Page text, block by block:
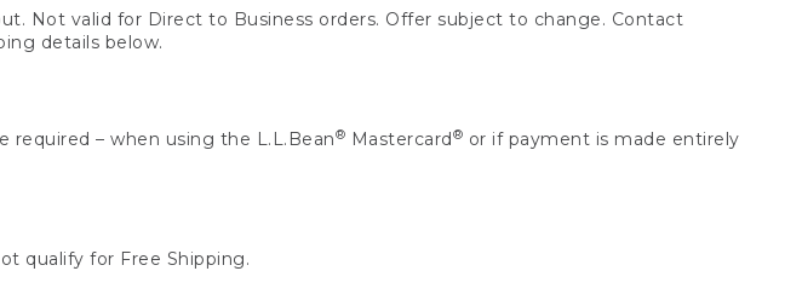
Not valid for Direct to Business orders. Offer subject to change. Contact
details below.
required – when using the L.L.Bean® Mastercard ® or if payment is made entirely
qualify for Free Shipping.